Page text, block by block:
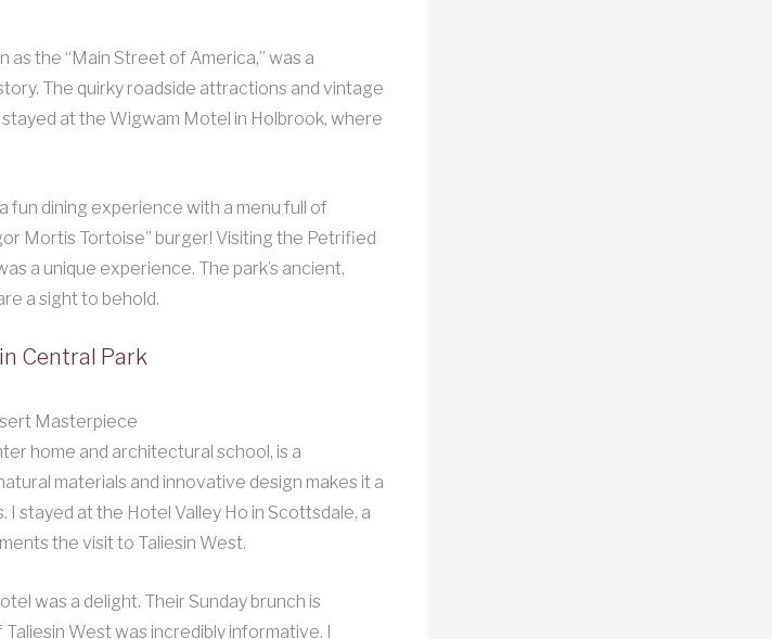
as the “Main Street of America,” was a
The quirky roadside attractions and vintage
at the Wigwam Motel in Holbrook, where
fun dining experience with a menu full of
Mortis Tortoise” burger! Visiting the Petrified
a unique experience. The park’s ancient,
a sight to behold.
Central Park
Masterpiece
home and architectural school, is a
materials and innovative design makes it a
stayed at the Hotel Valley Ho in Scottsdale, a
the visit to Taliesin West.
was a delight. Their Sunday brunch is
West was incredibly informative. I